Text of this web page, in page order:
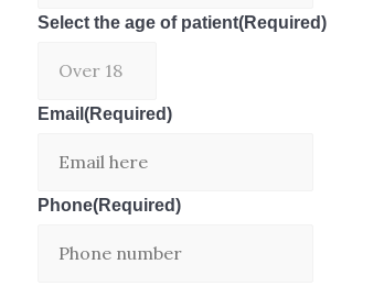
Select the age of patient(Required)
Email (Required)
Phone(Required)